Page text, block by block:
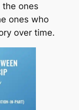
the ones
ones who
over time.